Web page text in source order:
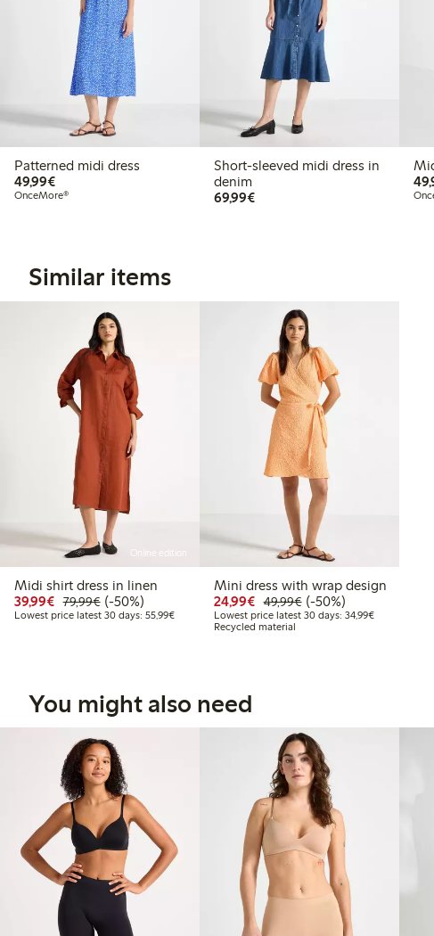
Patterned midi dress
49,99€€49.99
OnceMore®
Short-sleeved midi dress in
denim
69,99€€69.99
Similar items
Online edition
Midi shirt dress in linen
39,99€ Discounted price: €39.99
79,99€Regular price: €79.99
50% percent off
(-50%)
Lowest price latest 30 days: 55,99€Lowest price latest 30 days: €55.99
Mini dress with wrap design
24,99€ Discounted price: €24.99
49,99€Regular price: €49.99
50% percent off
(-50%)
Lowest price latest 30 days: 34,99€Lowest price
Recycled material
You might also need